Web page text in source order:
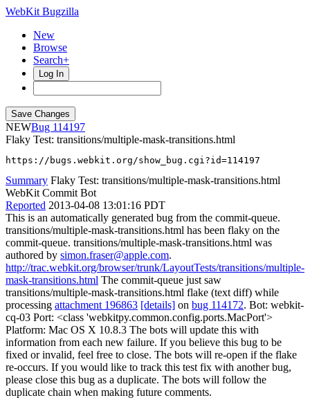
WebKit Bugzilla
New
Browse
Search+
Log In
NEW
114197
Flaky Test: transitions/multiple-mask-transitions.html
https://bugs.webkit.org/show_bug.cgi?id=114197
Summary Flaky Test: transitions/multiple-mask-transitions.html
WebKit Commit Bot
Reported 2013-04-08 13:01:16 PDT
This is an automatically generated bug from the commit-queue.
transitions/multiple-mask-transitions.html has been flaky on the
commit-queue. transitions/multiple-mask-transitions.html was
authored by simon.fraser@apple.com.
http://trac.webkit.org/browser/trunk/LayoutTests/transitions/multiple-
mask-transitions.html The commit-queue just saw
transitions/multiple-mask-transitions.html flake (text diff) while
processing attachment 196863 [details] on bug 114172. Bot: webkit-
cq-03 Port: <class 'webkitpy.common.config.ports.MacPort'>
Platform: Mac OS X 10.8.3 The bots will update this with
information from each new failure. If you believe this bug to be
fixed or invalid, feel free to close. The bots will re-open if the flake
re-occurs. If you would like to track this test fix with another bug,
please close this bug as a duplicate. The bots will follow the
duplicate chain when making future comments.